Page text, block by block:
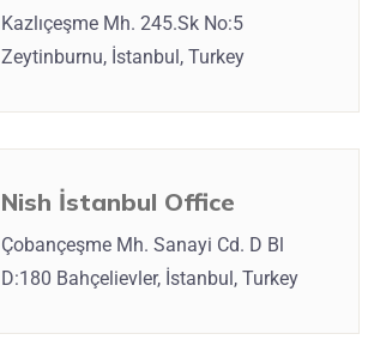
Kazlıçeşme Mh. 245.Sk No:5
Zeytinburnu, İstanbul, Turkey
Nish İstanbul Office
Çobançeşme Mh. Sanayi Cd. D Bl
D:180 Bahçelievler, İstanbul, Turkey